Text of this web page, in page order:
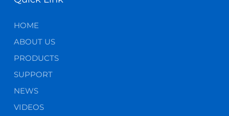
HOME
ABOUT US
PRODUCTS
SUPPORT
NEWS
VIDEOS